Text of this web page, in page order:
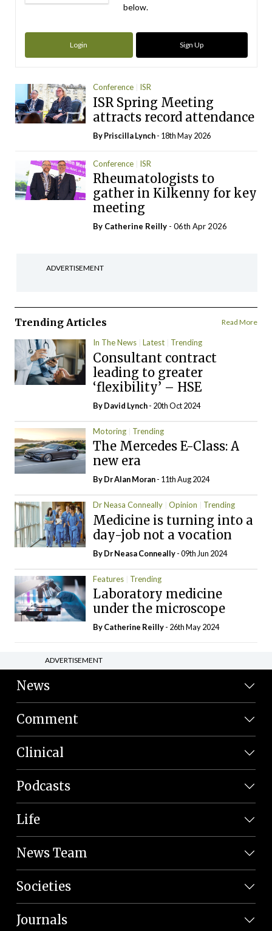
below.
Login Sign Up
Conference ISR
ISR Spring Meeting
attracts record attendance
ByPriscilla Lynch- 18th May 2026
Conference ISR
Rheumatologists to
gather in Kilkenny for key
meeting
By Catherine Reilly - 06th Apr 2026
ADVERTISEMENT
Trending Articles Read More
In The News Latest Trending
Consultant contract
leading to greater
‘flexibility’ – HSE
ByDavid Lynch- 20th Oct 2024
Motoring Trending
The Mercedes E-Class: A
new era
By Dr Alan Moran- 11th Aug 2024
Dr Neasa Conneally Opinion Trending
Medicine is turning into a
day-job not a vocation
By Dr Neasa Conneally- 09th Jun 2024
Features Trending
Laboratory medicine
under the microscope
ByCatherine Reilly- 26th May 2024
ADVERTISEMENT
News
Comment
Clinical
Podcasts
Life
News Team
Societies
Journals